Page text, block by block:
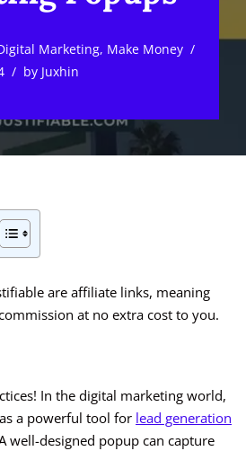
Marketing, Make Money
by Juxhin
are affiliate links, meaning
at no extra cost to you.
In the digital marketing world,
a powerful tool for lead generation
well-designed popup can capture